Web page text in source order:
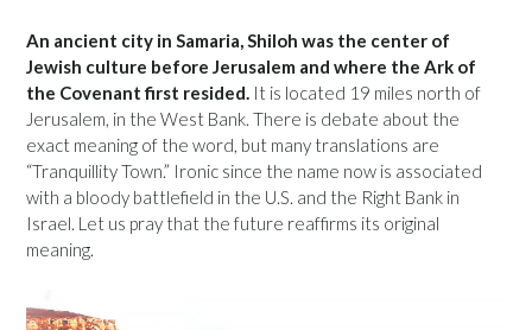
An ancient city in Samaria, Shiloh was the center of
Jewish culture before Jerusalem and where the Ark of
the Covenant first resided. It is located 19 miles north of
Jerusalem, in the West Bank. There is debate about the
exact meaning of the word, but many translations are
“Tranquillity Town.” Ironic since the name now is associated
with a bloody battlefield in the U.S. and the Right Bank in
Israel. Let us pray that the future reaffirms its original
meaning.